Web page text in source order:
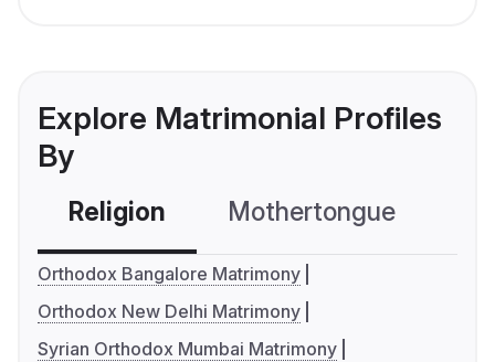
Explore Matrimonial Profiles
By
Religion Mothertongue
Orthodox Bangalore Matrimony
Orthodox New Delhi Matrimony
Syrian Orthodox Mumbai Matrimony